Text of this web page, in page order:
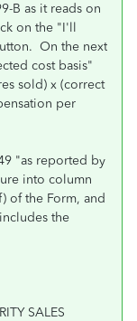
B as it reads on
on the "I'll
On the next
cost basis"
sold) x (correct
per
"as reported by
into column
of the Form, and
the
SALES